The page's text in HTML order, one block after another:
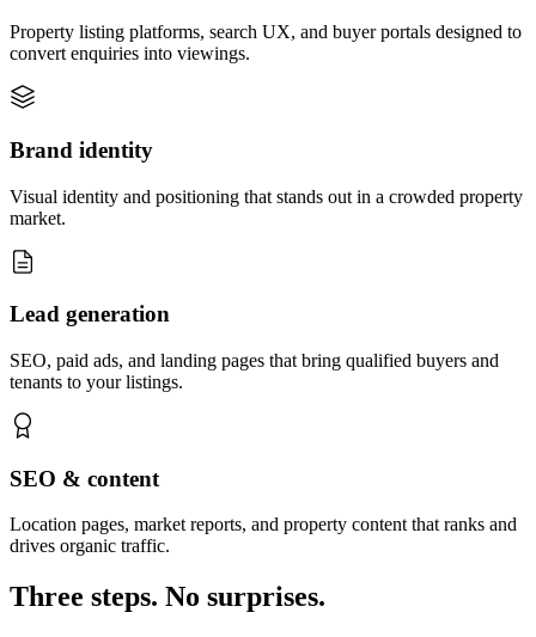
Property listing platforms, search UX, and buyer portals designed to
convert enquiries into viewings.
Brand identity
Visual identity and positioning that stands out in a crowded property
market.
Lead generation
SEO, paid ads, and landing pages that bring qualified buyers and
tenants to your listings.
SEO & content
Location pages, market reports, and property content that ranks and
drives organic traffic.
Three steps. No surprises.